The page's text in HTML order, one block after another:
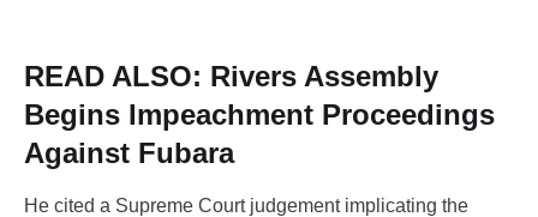
READ ALSO: Rivers Assembly
Begins Impeachment Proceedings
Against Fubara
He cited a Supreme Court judgement implicating the